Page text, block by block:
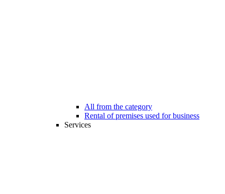
All from the category
Rental of premises used for business
Services